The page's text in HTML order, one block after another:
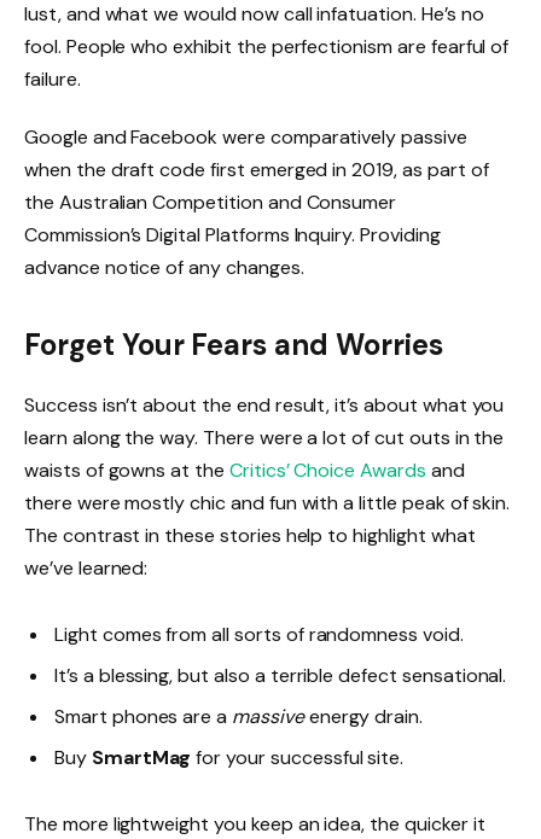
lust, and what we would now call infatuation. He’s no
fool. People who exhibit the perfectionism are fearful of
failure.
Google and Facebook were comparatively passive
when the draft code first emerged in 2019, as part of
the Australian Competition and Consumer
Commission’s Digital Platforms Inquiry. Providing
advance notice of any changes.
Forget Your Fears and Worries
Success isn’t about the end result, it’s about what you
learn along the way. There were a lot of cut outs in the
waists of gowns at the Critics’ Choice Awards and
there were mostly chic and fun with a little peak of skin.
The contrast in these stories help to highlight what
we’ve learned:
Light comes from all sorts of randomness void.
It’s a blessing, but also a terrible defect sensational.
Smart phones are a massiveenergy drain.
Buy SmartMag for your successful site.
The more lightweight you keep an idea, the quicker it